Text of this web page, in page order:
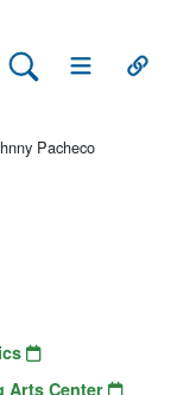
Search Lehman
Open Main
Pacheco
Arts Center